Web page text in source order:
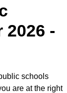
2026 -
schools
are at the right